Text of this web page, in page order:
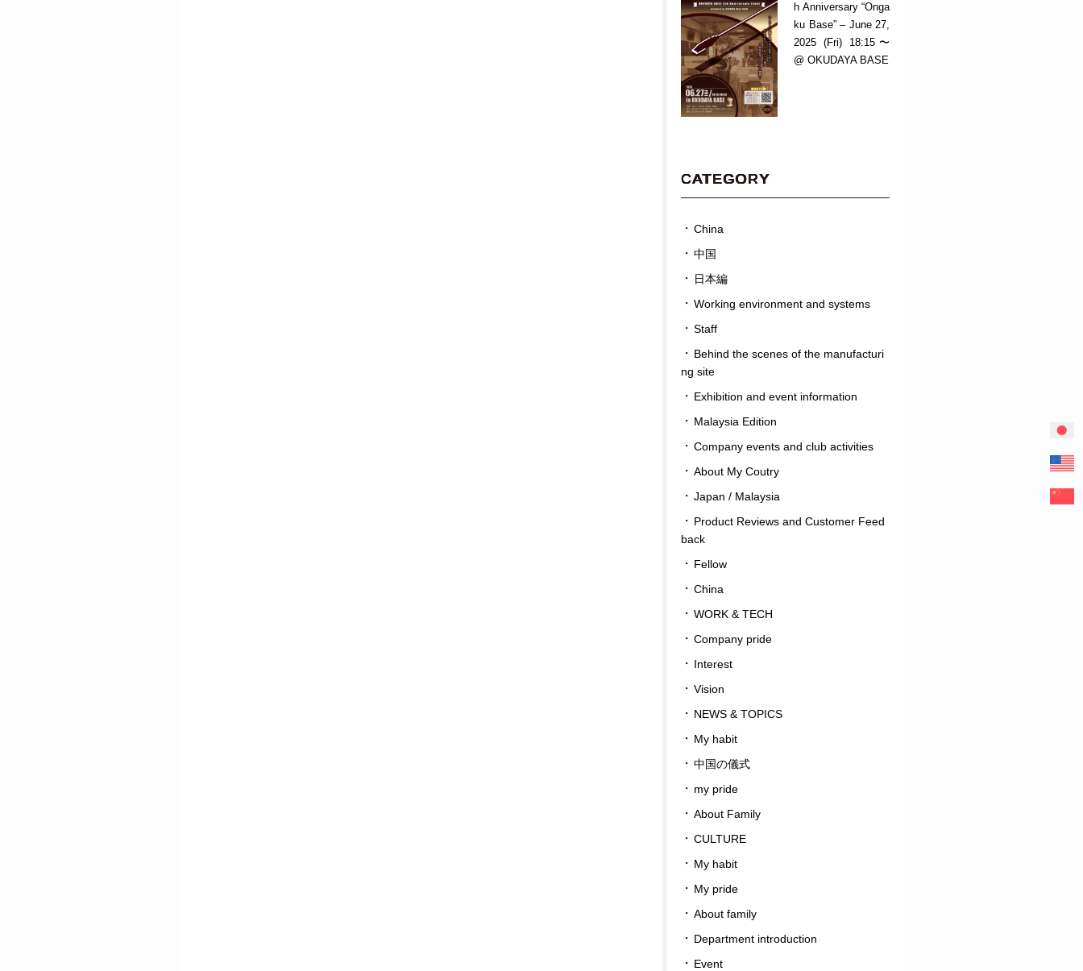
h Anniversary “Onga
ku Base” – June 27,
2025 (Fri) 18:15〜
@ OKUDAYA BASE
CATEGORY
China
中国
日本編
Working environment and systems
Staff
Behind the scenes of the manufacturi
ng site
Exhibition and event information
Malaysia Edition
Company events and club activities
About My Coutry
Japan / Malaysia
Product Reviews and Customer Feed
back
Fellow
China
WORK & TECH
Company pride
Interest
Vision
NEWS & TOPICS
My habit
中国の儀式
my pride
About Family
CULTURE
My habit
My pride
About family
Department introduction
Event